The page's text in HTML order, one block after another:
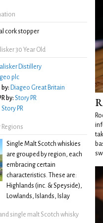
cork stopper
30 Year Old
Distillery
plc
Diageo Great Britain
by: Story PR
Story PR
Single Malt Scotch whiskies
are grouped by region, each
embracing certain
characteristics. These are:
Highlands (inc. & Speyside),
Lowlands, Islands, Islay
single malt Scotch whisky